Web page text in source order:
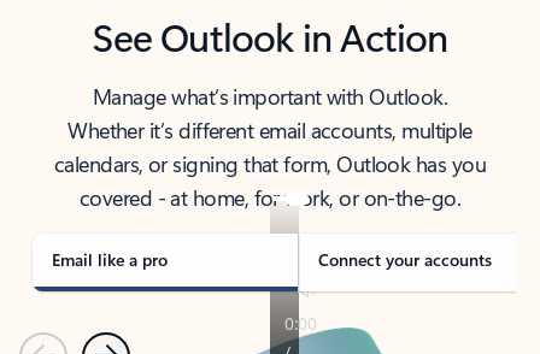
See Outlook in Action
Manage what’s important with Outlook.
Whether it’s different email accounts, multiple
calendars, or signing that form, Outlook has you
covered - at home, for work, or on-the-go.
Email like a pro Connect your accounts